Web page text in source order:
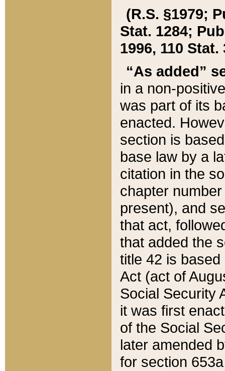
(R.S. §1979;
Stat. 1284;
1996, 110 Stat.
“As added”
in a non-
was part of its
enacted.
section is
base law by a
citation in the
chapter
present), and
that act,
that added the
title 42 is
Act (act of
Social Security
it was first
of the Social
later amended
for section